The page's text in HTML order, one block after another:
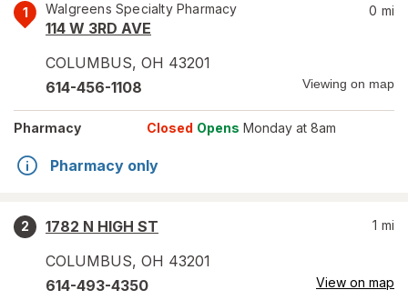
1 Walgreens Specialty Pharmacy
114 W 3RD AVE
COLUMBUS, OH 43201
0 mi
614-456-1108 Viewing on map
Pharmacy Closed Opens Monday at 8am
Pharmacy only
2
1782 N HIGH ST
COLUMBUS, OH 43201
1 mi
614-493-4350 View on map